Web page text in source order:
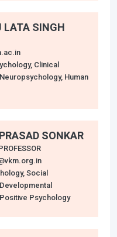
LATA SINGH
Clinical
Human
SONKAR
Social
Psychology